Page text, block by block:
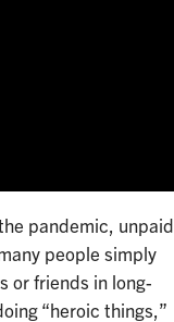
pandemic, unpaid
people simply
or friends in long-
“heroic things,”